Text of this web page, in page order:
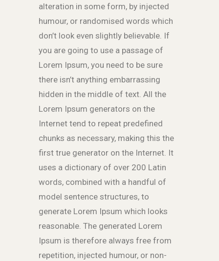
alteration in some form, by injected
humour, or randomised words which
don’t look even slightly believable. If
you are going to use a passage of
Lorem Ipsum, you need to be sure
there isn’t anything embarrassing
hidden in the middle of text. All the
Lorem Ipsum generators on the
Internet tend to repeat predefined
chunks as necessary, making this the
first true generator on the Internet. It
uses a dictionary of over 200 Latin
words, combined with a handful of
model sentence structures, to
generate Lorem Ipsum which looks
reasonable. The generated Lorem
Ipsum is therefore always free from
repetition, injected humour, or non-